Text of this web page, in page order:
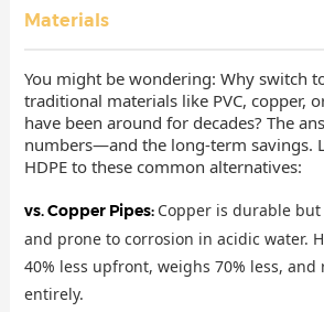
Materials
You might be wondering: Why switch
traditional materials like PVC, copper,
have been around for decades? The
numbers—and the long-term savings.
HDPE to these common alternatives:
vs. Copper Pipes: Copper is durable but
and prone to corrosion in acidic water.
40% less upfront, weighs 70% less, and
entirely.